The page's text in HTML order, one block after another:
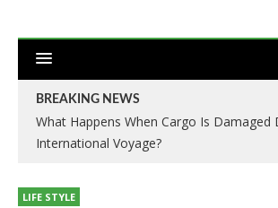
BREAKING NEWS
What Happens When Cargo Is Damaged
International Voyage?
LIFE STYLE